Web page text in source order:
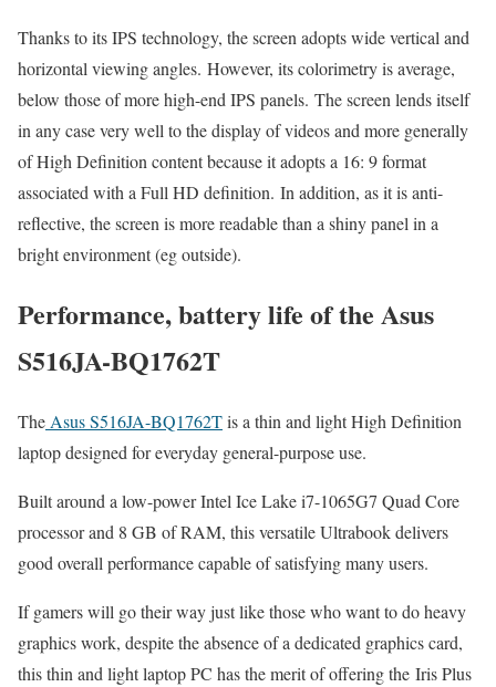
Thanks to its IPS technology, the screen adopts wide vertical and
horizontal viewing angles. However, its colorimetry is average,
below those of more high-end IPS panels. The screen lends itself
in any case very well to the display of videos and more generally
of High Definition content because it adopts a 16: 9 format
associated with a Full HD definition. In addition, as it is anti-
reflective, the screen is more readable than a shiny panel in a
bright environment (eg outside).
Performance, battery life of the Asus
S516JA-BQ1762T
TheAsus S516JA-BQ1762Tis a thin and light High Definition
laptop designed for everyday general-purpose use.
Built around a low-power Intel Ice Lake i7-1065G7 Quad Core
processor and 8 GB of RAM, this versatile Ultrabook delivers
good overall performance capable of satisfying many users.
If gamers will go their way just like those who want to do heavy
graphics work, despite the absence of a dedicated graphics card,
this thin and light laptop PC has the merit of offering the Iris Plus